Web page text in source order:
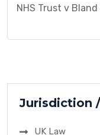
NHS Trust v
the law. This
Jurisdiction
UK Law